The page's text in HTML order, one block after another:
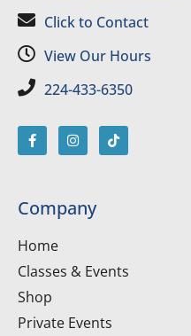
Click to Contact
View Our Hours
224-433-6350
Company
Home
Classes & Events
Shop
Private Events